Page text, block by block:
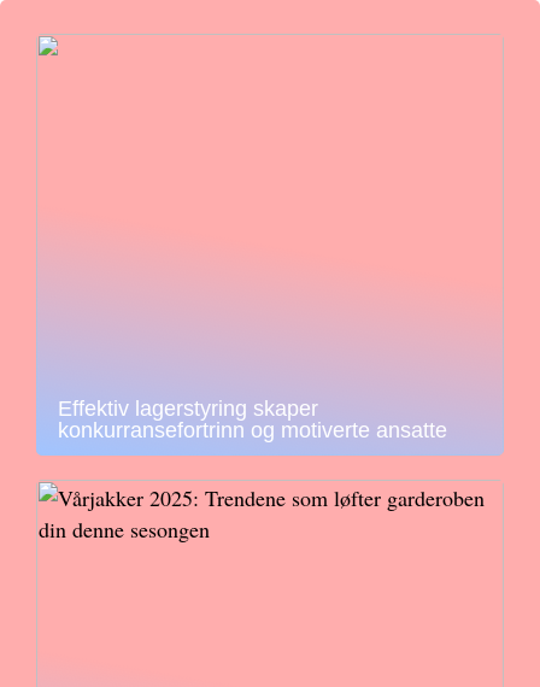
Effektiv lagerstyring skaper
konkurransefortrinn og motiverte ansatte